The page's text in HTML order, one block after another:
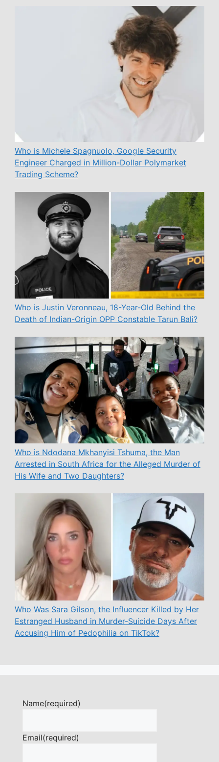
Who is Michele Spagnuolo, Google Security
Engineer Charged in Million-Dollar Polymarket
Trading Scheme?
Who is Justin Veronneau, 18-Year-Old Behind the
Death of Indian-Origin OPP Constable Tarun Bali?
Who is Ndodana Mkhanyisi Tshuma, the Man
Arrested in South Africa for the Alleged Murder of
His Wife and Two Daughters?
Who Was Sara Gilson, the Influencer Killed by Her
Estranged Husband in Murder-Suicide Days After
Accusing Him of Pedophilia on TikTok?
Name(required)
Email(required)